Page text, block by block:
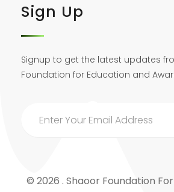
Sign Up
Signup to get the latest updates
Foundation for Education and
© 2026 . Shaoor Foundation